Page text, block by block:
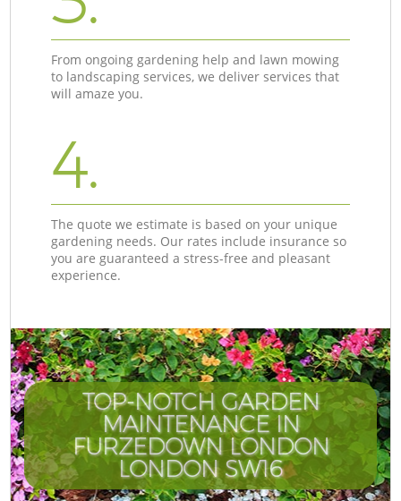
From ongoing gardening help and lawn mowing
to landscaping services, we deliver services that
will amaze you.
4.
The quote we estimate is based on your unique
gardening needs. Our rates include insurance so
you are guaranteed a stress-free and pleasant
experience.
TOP-NOTCH GARDEN
MAINTENANCE IN
FURZEDOWN LONDON
LONDON SW16